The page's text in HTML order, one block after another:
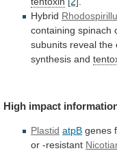
Hybrid
containing spinach
subunits reveal the
synthesis and
High impact
Plastid atpB genes
or -resistant